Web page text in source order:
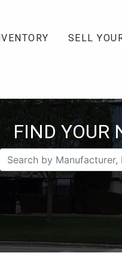
SELL
FIND YOUR